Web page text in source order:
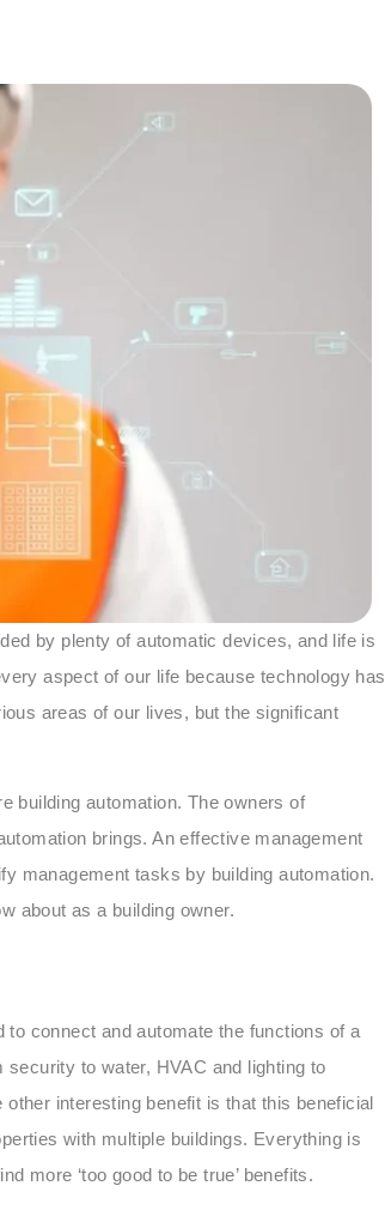
by plenty of automatic devices, and life is
aspect of our life because technology has
areas of our lives, but the significant
building automation. The owners of
brings. An effective management
management tasks by building automation.
about as a building owner.
connect and automate the functions of a
to water, HVAC and lighting to
interesting benefit is that this beneficial
with multiple buildings. Everything is
more ‘too good to be true’ benefits.